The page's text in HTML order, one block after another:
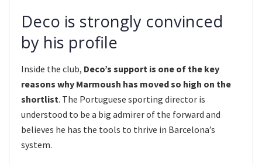
Deco is strongly convinced
by his profile
Inside the club, Deco’s support is one of the key
reasons why Marmoush has moved so high on the
shortlist. The Portuguese sporting director is
understood to be a big admirer of the forward and
believes he has the tools to thrive in Barcelona’s
system.